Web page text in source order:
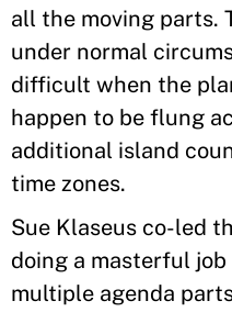
all the moving parts.
under normal
difficult when the
happen to be flung
additional island
time zones.
Sue Klaseus co-led
doing a masterful
multiple agenda